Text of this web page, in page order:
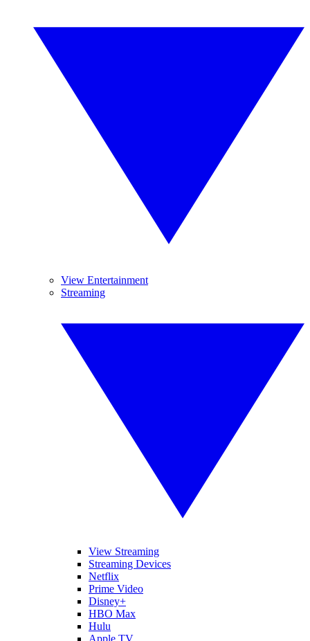
View Entertainment
Streaming
View Streaming
Streaming Devices
Netflix
Prime Video
Disney+
HBO Max
Hulu
Apple TV